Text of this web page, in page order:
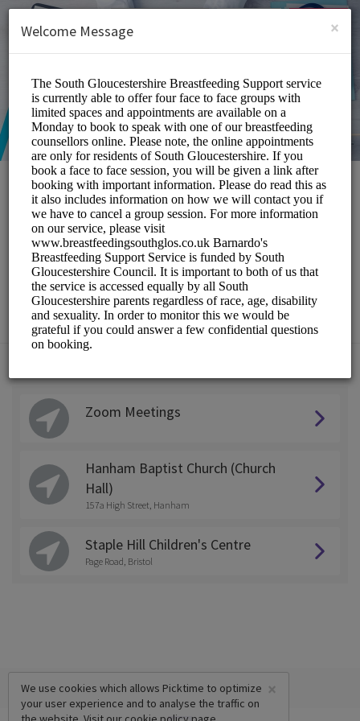
SIGN UP
South Gloucestershire
Breastfeeding Peer
Support Service
Medical/Breastfeeding
Zoom Meetings
Hanham Baptist Church (Church
Hall)
157a High Street, Hanham
Staple Hill Children's Centre
Page Road, Bristol
×
We use cookies which allows Picktime to optimize
your user experience and to analyse the traffic on
×
Welcome Message